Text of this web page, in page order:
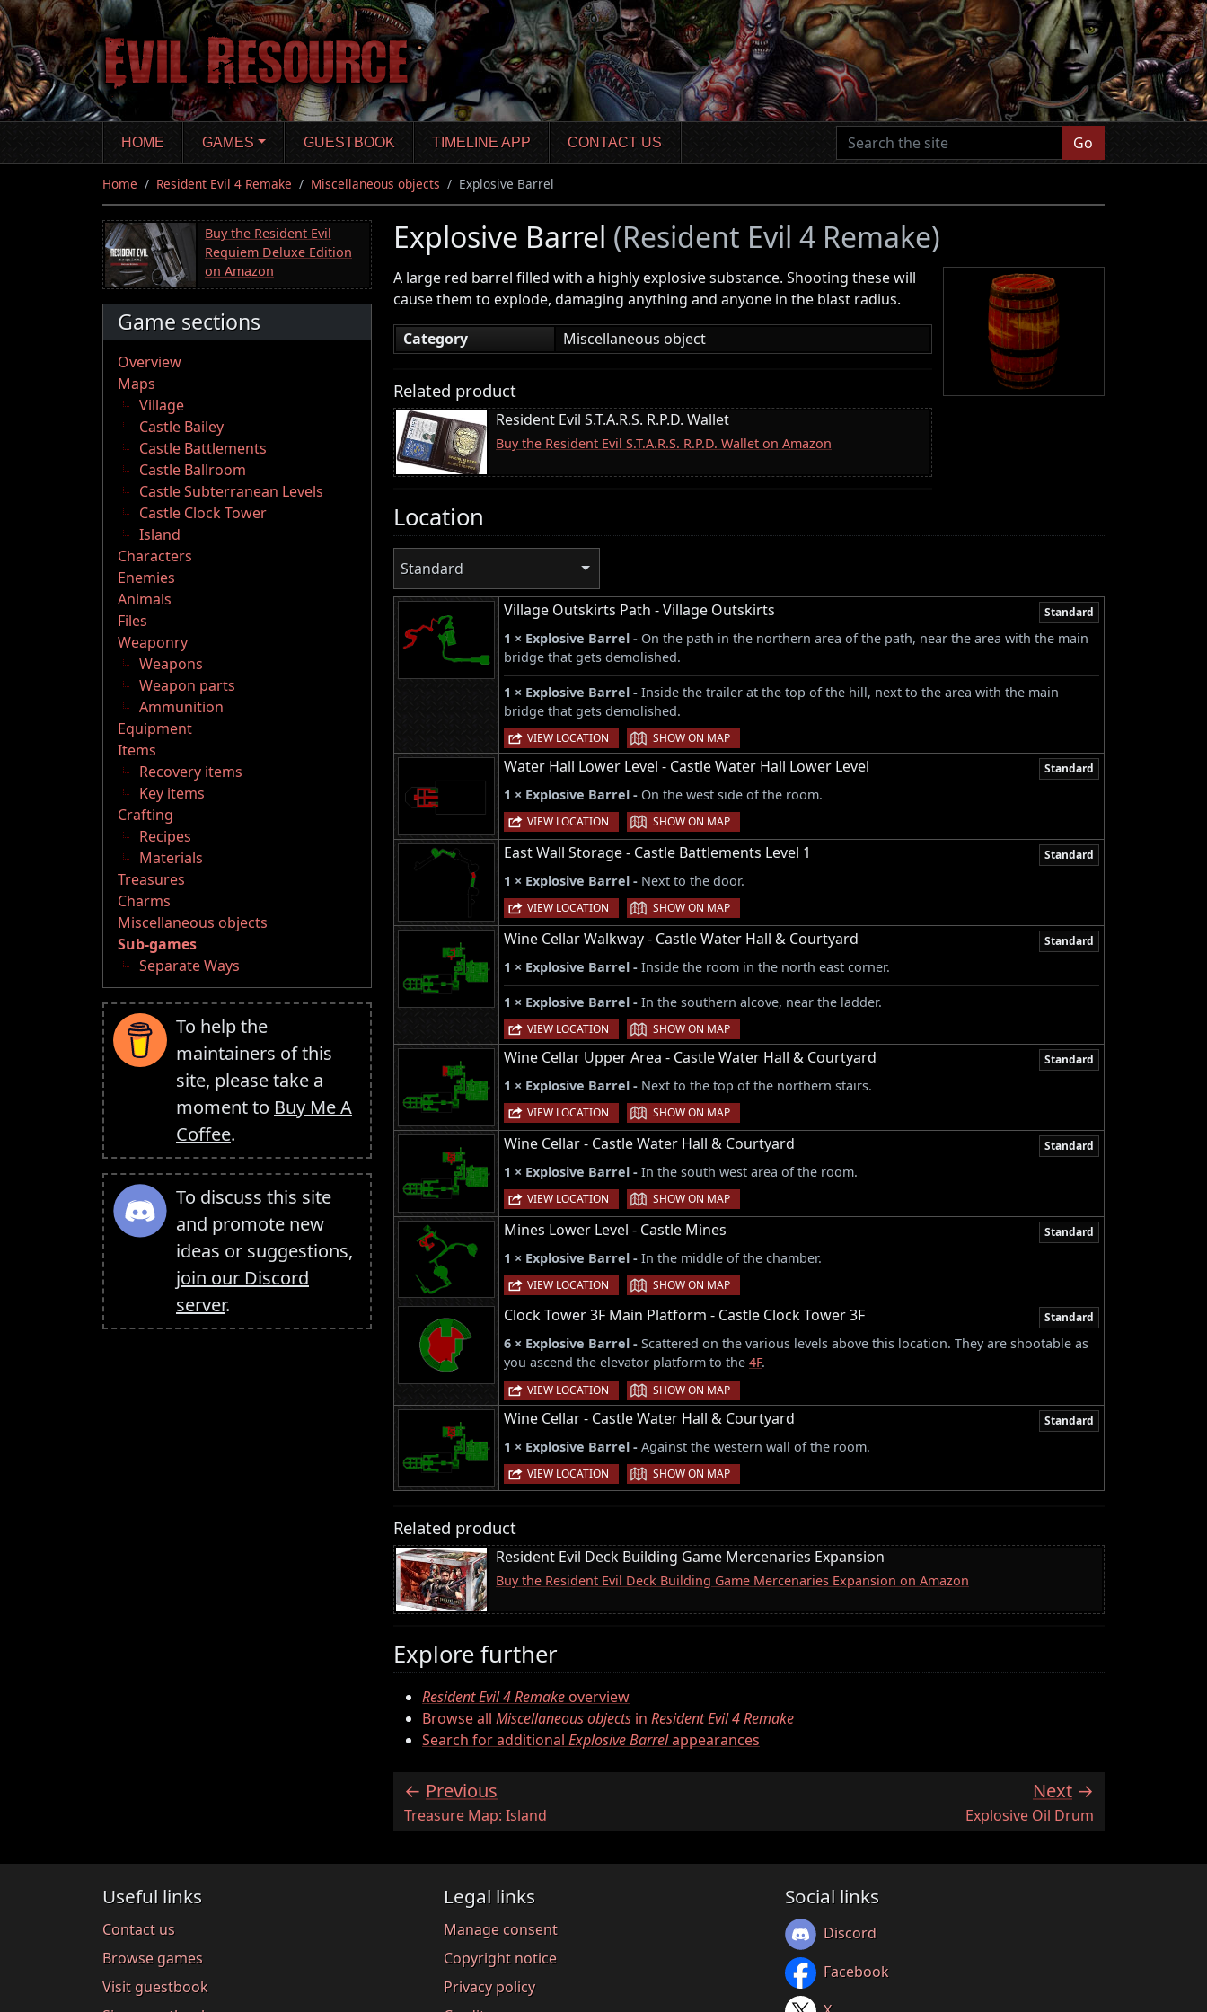
Skip
to
main
content
HOME GAMES GUESTBOOK TIMELINE APP CONTACT US Go
Home Resident Evil 4 Remake Miscellaneous objects Explosive Barrel
Buy the Resident Evil
Requiem Deluxe Edition
on Amazon
Game sections
Overview
Maps
Village
Castle Bailey
Castle Battlements
Castle Ballroom
Castle Subterranean Levels
Castle Clock Tower
Island
Characters
Enemies
Animals
Files
Weaponry
Weapons
Weapon parts
Ammunition
Equipment
Items
Recovery items
Key items
Crafting
Recipes
Materials
Treasures
Charms
Miscellaneous objects
Sub-games
Separate Ways
To help the
maintainers of this
site, please take a
moment to Buy Me A
Coffee.
To discuss this site
and promote new
ideas or suggestions,
join our Discord
server.
Explosive Barrel (Resident Evil 4 Remake)
A large red barrel filled with a highly explosive substance. Shooting these will
cause them to explode, damaging anything and anyone in the blast radius.
Category
Miscellaneous object
Related product
Resident Evil S.T.A.R.S. R.P.D. Wallet
Buy the Resident Evil S.T.A.R.S. R.P.D. Wallet on Amazon
Location
Standard
Village Outskirts Path - Village Outskirts Standard
1 × Explosive Barrel - On the path in the northern area of the path, near the area with the main
bridge that gets demolished.
1 × Explosive Barrel - Inside the trailer at the top of the hill, next to the area with the main
bridge that gets demolished.
VIEW LOCATION | SHOW ON MAP
Water Hall Lower Level - Castle Water Hall Lower Level Standard
1 × Explosive Barrel - On the west side of the room.
VIEW LOCATION | SHOW ON MAP
East Wall Storage - Castle Battlements Level 1 Standard
1 × Explosive Barrel - Next to the door.
VIEW LOCATION | SHOW ON MAP
Wine Cellar Walkway - Castle Water Hall & Courtyard Standard
1 × Explosive Barrel - Inside the room in the north east corner.
1 × Explosive Barrel - In the southern alcove, near the ladder.
VIEW LOCATION | SHOW ON MAP
Wine Cellar Upper Area - Castle Water Hall & Courtyard Standard
1 × Explosive Barrel - Next to the top of the northern stairs.
VIEW LOCATION | SHOW ON MAP
Wine Cellar - Castle Water Hall & Courtyard Standard
1 × Explosive Barrel - In the south west area of the room.
VIEW LOCATION | SHOW ON MAP
Mines Lower Level - Castle Mines Standard
1 × Explosive Barrel - In the middle of the chamber.
VIEW LOCATION | SHOW ON MAP
Clock Tower 3F Main Platform - Castle Clock Tower 3F Standard
6 × Explosive Barrel - Scattered on the various levels above this location. They are shootable as
you ascend the elevator platform to the 4F.
VIEW LOCATION | SHOW ON MAP
Wine Cellar - Castle Water Hall & Courtyard Standard
1 × Explosive Barrel - Against the western wall of the room.
VIEW LOCATION | SHOW ON MAP
Related product
Resident Evil Deck Building Game Mercenaries Expansion
Buy the Resident Evil Deck Building Game Mercenaries Expansion on Amazon
Explore further
Resident Evil 4 Remakeoverview
Browse all Miscellaneous objects in Resident Evil 4 Remake
Search for additional Explosive Barrelappearances
Previous
:Treasure Map: Island
Next
:Explosive Oil Drum
Useful links
Contact us
Browse games
Visit guestbook
Legal links
Manage consent
Copyright notice
Privacy policy
Social links
Discord
Facebook